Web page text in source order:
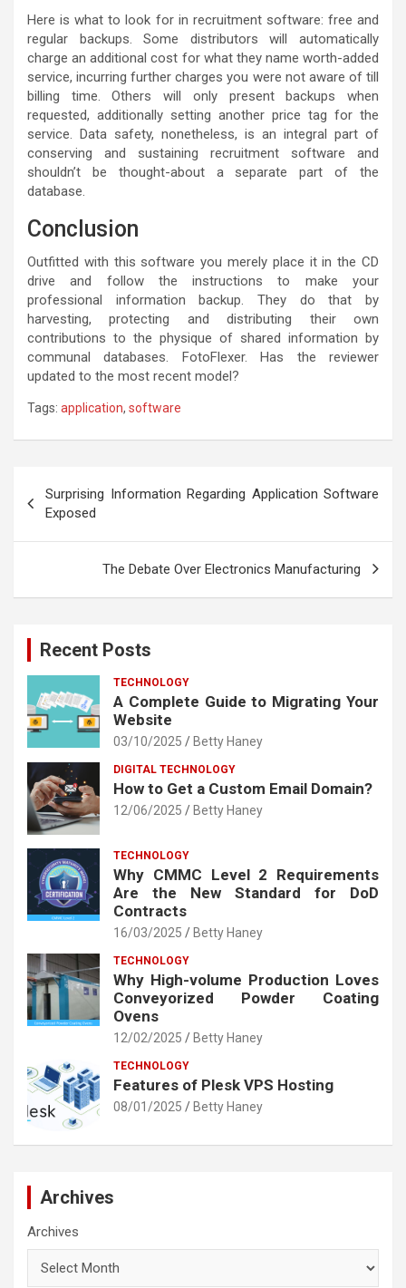
Here is what to look for in recruitment software: free and
regular backups. Some distributors will automatically
charge an additional cost for what they name worth-added
service, incurring further charges you were not aware of till
billing time. Others will only present backups when
requested, additionally setting another price tag for the
service. Data safety, nonetheless, is an integral part of
conserving and sustaining recruitment software and
shouldn’t be thought-about a separate part of the
database.
Conclusion
Outfitted with this software you merely place it in the CD
drive and follow the instructions to make your
professional information backup. They do that by
harvesting, protecting and distributing their own
contributions to the physique of shared information by
communal databases. FotoFlexer. Has the reviewer
updated to the most recent model?
Tags: application, software
navigation
Surprising Information Regarding Application Software
Exposed
The Debate Over Electronics Manufacturing
Recent Posts
TECHNOLOGY
A Complete Guide to Migrating Your
Website
03/10/2025 Betty Haney
DIGITAL TECHNOLOGY
How to Get a Custom Email Domain?
12/06/2025 Betty Haney
TECHNOLOGY
Why CMMC Level 2 Requirements
Are the New Standard for DoD
Contracts
16/03/2025 Betty Haney
TECHNOLOGY
Why High-volume Production Loves
Conveyorized Powder Coating
Ovens
12/02/2025 Betty Haney
TECHNOLOGY
Features of Plesk VPS Hosting
08/01/2025 Betty Haney
Archives
Archives